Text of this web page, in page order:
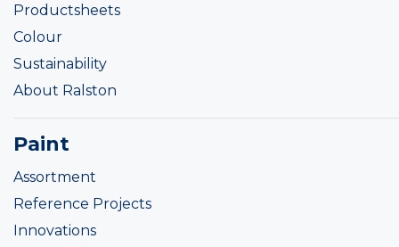
Productsheets
Colour
Sustainability
About Ralston
Paint
Assortment
Reference Projects
Innovations